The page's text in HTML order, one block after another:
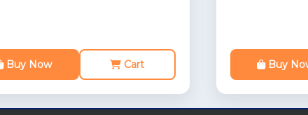
Buy Now Cart Buy